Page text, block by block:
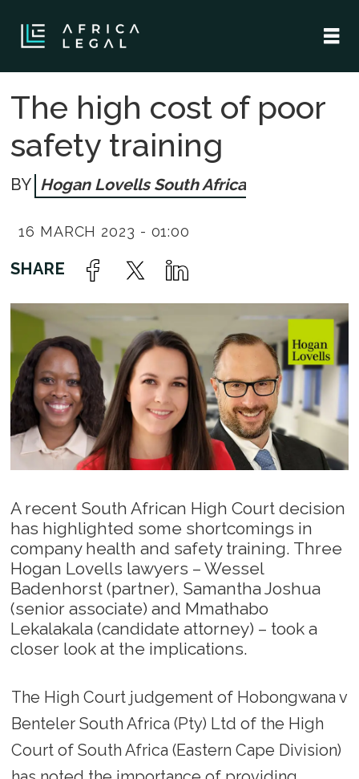
The high cost of poor
safety training
Hogan Lovells South Africa
16 MARCH 2023 - 01:00
A recent South African High Court decision
has highlighted some shortcomings in
company health and safety training. Three
Hogan Lovells lawyers – Wessel
Badenhorst (partner), Samantha Joshua
(senior associate) and Mmathabo
Lekalakala (candidate attorney) – took a
closer look at the implications.
The High Court judgement of Hobongwana v
Benteler South Africa (Pty) Ltd of the High
Court of South Africa (Eastern Cape Division)